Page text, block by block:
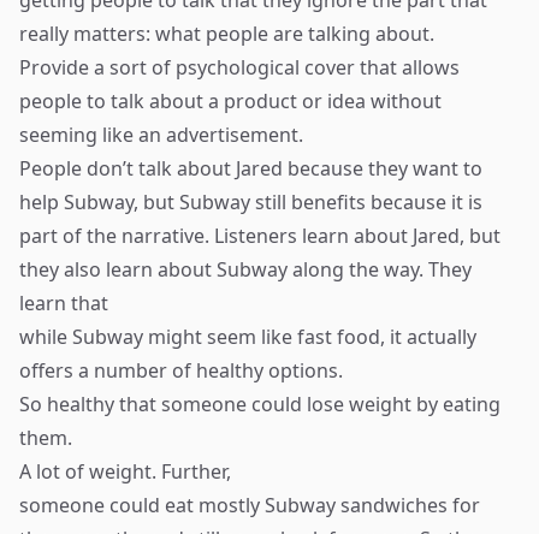
really matters: what people are talking about.
Provide a sort of psychological cover that allows
people to talk about a product or idea without
seeming like an advertisement.
People don’t talk about Jared because they want to
help Subway, but Subway still benefits because it is
part of the narrative. Listeners learn about Jared, but
they also learn about Subway along the way. They
learn that
while Subway might seem like fast food, it actually
offers a number of healthy options.
So healthy that someone could lose weight by eating
them.
A lot of weight. Further,
someone could eat mostly Subway sandwiches for